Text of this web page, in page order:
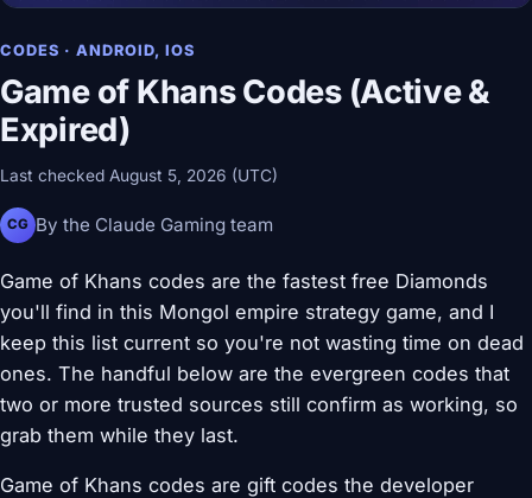
CODES · ANDROID, IOS
Game of Khans Codes (Active &
Expired)
Last checked August 5, 2026 (UTC)
CG By the Claude Gaming team
Game of Khans codes are the fastest free Diamonds
you'll find in this Mongol empire strategy game, and I
keep this list current so you're not wasting time on dead
ones. The handful below are the evergreen codes that
two or more trusted sources still confirm as working, so
grab them while they last.
Game of Khans codes are gift codes the developer